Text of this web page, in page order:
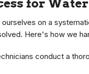
for
ourselves on a
Here's how we
conduct a